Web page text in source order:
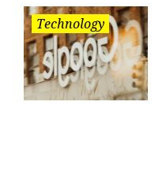
Technology